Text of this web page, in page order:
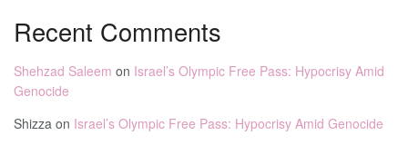
Recent Comments
Shehzad Saleem on Israel’s Olympic Free Pass: Hypocrisy Amid
Genocide
Shizza on Israel’s Olympic Free Pass: Hypocrisy Amid Genocide